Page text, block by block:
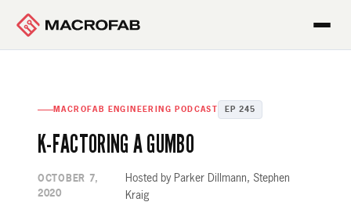
MACROFAB ENGINEERING PODCAST EP 245
K-FACTORING A GUMBO
OCTOBER 7,
2020
Hosted by Parker Dillmann, Stephen
Kraig